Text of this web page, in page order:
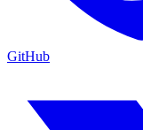
GitHub